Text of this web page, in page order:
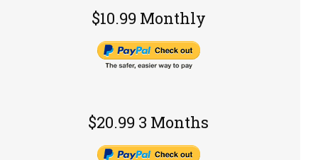
$10.99 Monthly
$20.99 3 Months